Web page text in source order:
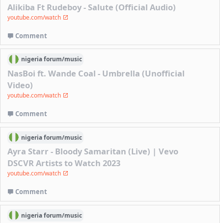
Alikiba Ft Rudeboy - Salute (Official Audio)
youtube.com/watch
Comment
nigeriaforum/music
NasBoi ft. Wande Coal - Umbrella (Unofficial
Video)
youtube.com/watch
Comment
nigeriaforum/music
Ayra Starr - Bloody Samaritan (Live) | Vevo
DSCVR Artists to Watch 2023
youtube.com/watch
Comment
nigeriaforum/music